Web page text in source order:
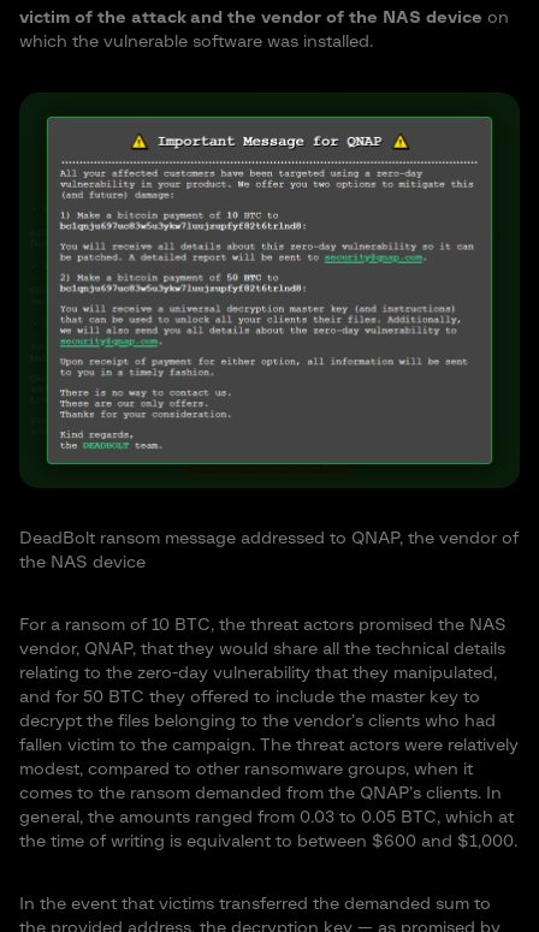
victim of the attack and the vendor of the NAS device on
which the vulnerable software was installed.
DeadBolt ransom message addressed to QNAP, the vendor of
the NAS device
For a ransom of 10 BTC, the threat actors promised the NAS
vendor, QNAP, that they would share all the technical details
relating to the zero-day vulnerability that they manipulated,
and for 50 BTC they offered to include the master key to
decrypt the files belonging to the vendor’s clients who had
fallen victim to the campaign. The threat actors were relatively
modest, compared to other ransomware groups, when it
comes to the ransom demanded from the QNAP’s clients. In
general, the amounts ranged from 0.03 to 0.05 BTC, which at
the time of writing is equivalent to between $600 and $1,000.
In the event that victims transferred the demanded sum to
the provided address, the decryption key — as promised by